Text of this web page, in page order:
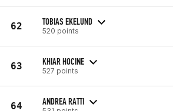
62 TOBIAS EKELUND
520 points
63 KHIAR HOCINE
527 points
64 ANDREA RATTI